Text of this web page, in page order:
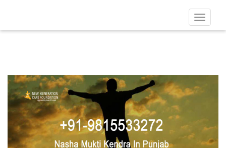
Toggle